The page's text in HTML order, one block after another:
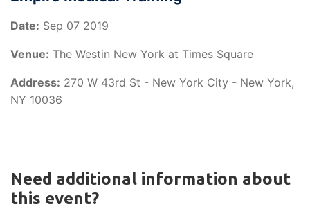
Date: Sep 07 2019
Venue: The Westin New York at Times Square
Address: 270 W 43rd St - New York City - New York,
NY 10036
Need additional information about
this event?